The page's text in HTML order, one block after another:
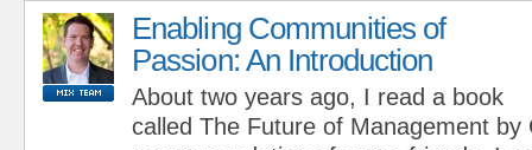
Enabling Communities of
Passion: An Introduction
About two years ago, I read a book
called The Future of Management by